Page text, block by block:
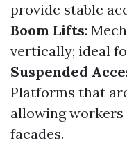
provide stable
Boom Lifts:
vertically; ideal
Suspended
Platforms that
allowing workers
facades.